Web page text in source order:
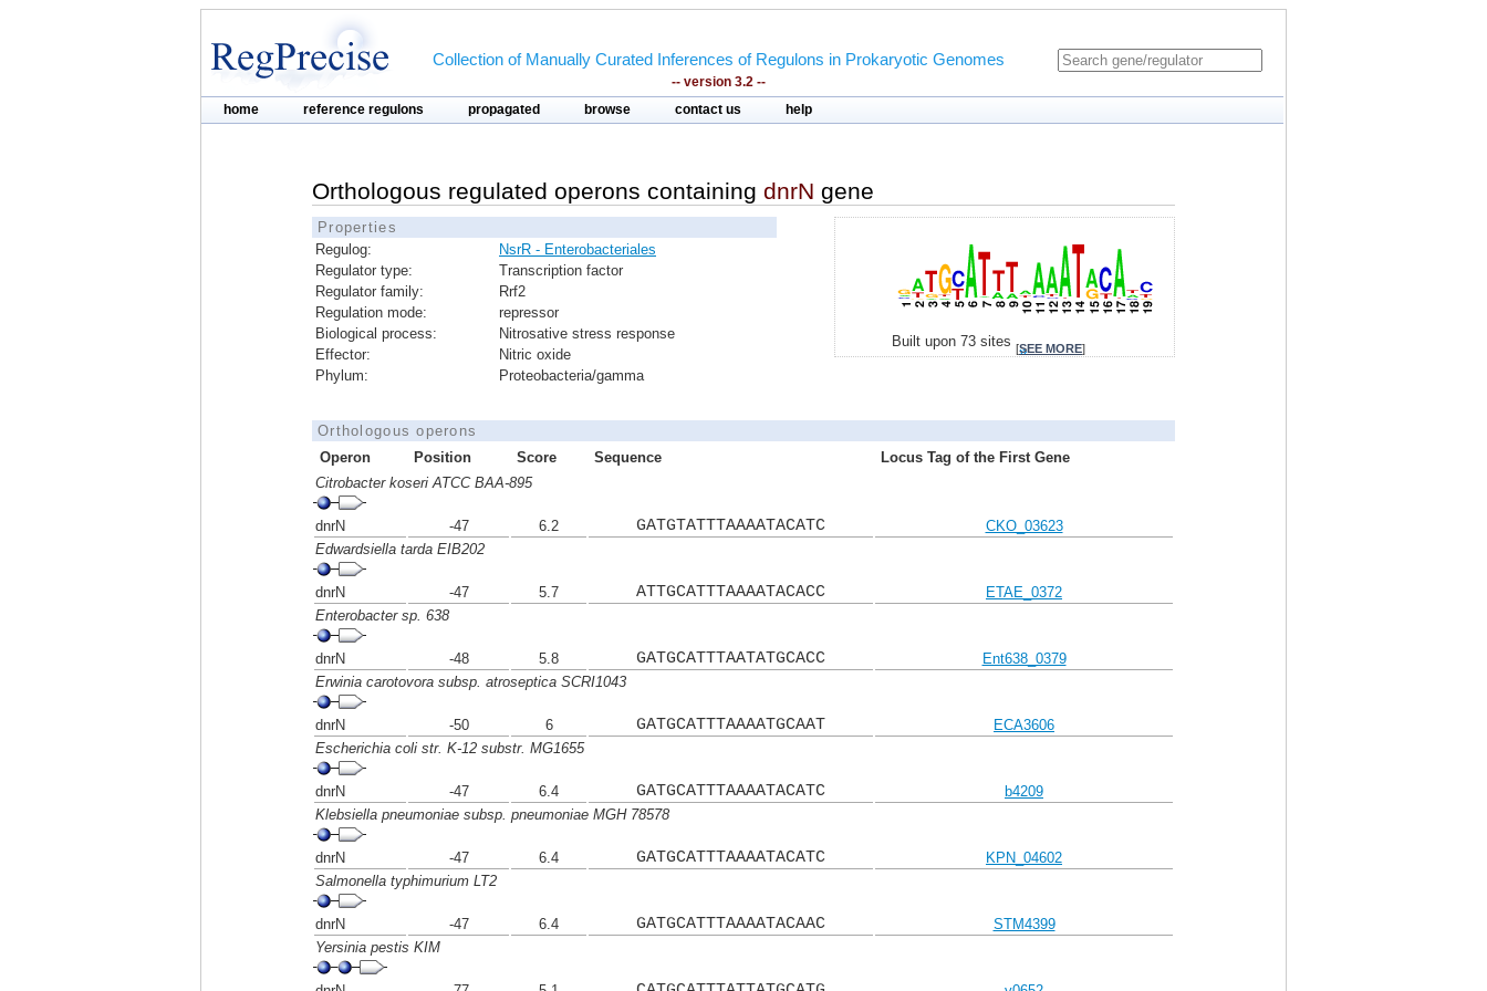
Collection of Manually Curated Inferences of Regulons in Prokaryotic Genomes
-- version 3.2 --
home reference regulons propagated browse contact us help
Orthologous regulated operons containing dnrN gene
Properties
Regulog:
NsrR - Enterobacteriales
Regulator type:
Transcription factor
Regulator family:
Rrf2
Regulation mode:
repressor
Biological process:
Nitrosative stress response
Effector:
Nitric oxide
Phylum:
Proteobacteria/gamma
Built upon 73 sites [SEE MORE]
Orthologous operons
Operon
Position Score Sequence
Locus Tag of the First Gene
Citrobacter koseri ATCC BAA-895
dnrN -47 6.2 GATGTATTTAAAATACATC
CKO_03623
Edwardsiella tarda EIB202
dnrN -47 5.7 ATTGCATTTAAAATACACC
ETAE_0372
Enterobacter sp. 638
dnrN -48 5.8 GATGCATTTAATATGCACC
Ent638_0379
Erwinia carotovora subsp. atroseptica SCRI1043
dnrN -50 6 GATGCATTTAAAATGCAAT
ECA3606
Escherichia coli str. K-12 substr. MG1655
dnrN -47 6.4 GATGCATTTAAAATACATC
b4209
Klebsiella pneumoniae subsp. pneumoniae MGH 78578
dnrN -47 6.4 GATGCATTTAAAATACATC
KPN_04602
Salmonella typhimurium LT2
dnrN -47 6.4 GATGCATTTAAAATACAAC
STM4399
Yersinia pestis KIM